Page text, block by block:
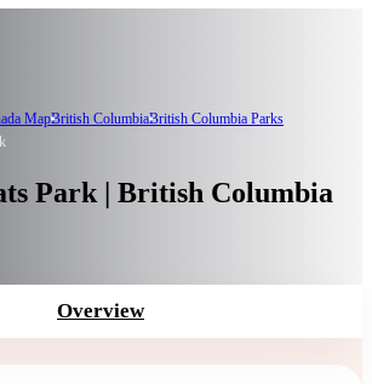
MapBritish ColumbiaBritish Columbia Parks
Park | British Columbia
Overview